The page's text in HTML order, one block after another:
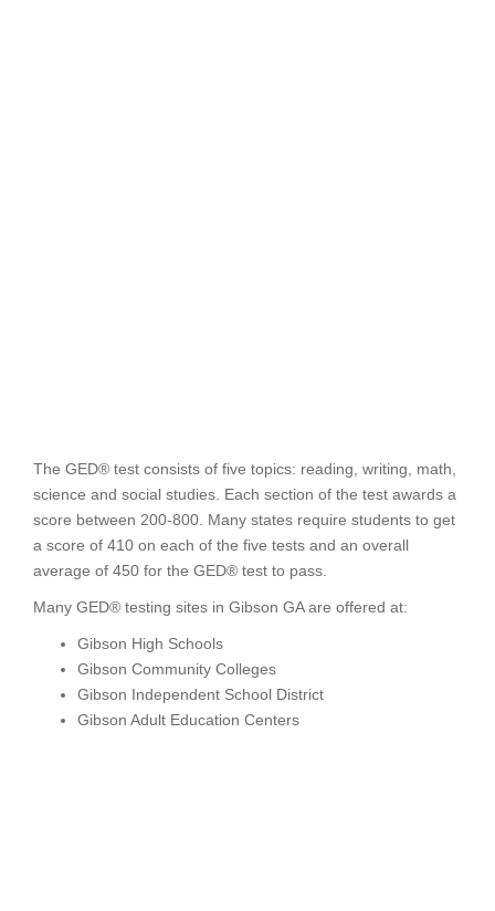
The GED® test consists of five topics: reading, writing, math,
science and social studies. Each section of the test awards a
score between 200-800. Many states require students to get
a score of 410 on each of the five tests and an overall
average of 450 for the GED® test to pass.
Many GED® testing sites in Gibson GA are offered at:
Gibson High Schools
Gibson Community Colleges
Gibson Independent School District
Gibson Adult Education Centers